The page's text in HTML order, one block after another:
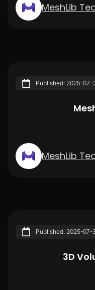
MeshLib
Published: 2025-07-
MeshLib
Published: 2025-07-
3D